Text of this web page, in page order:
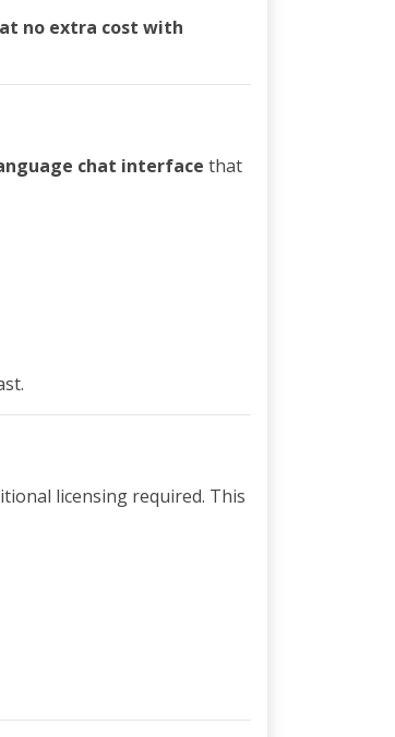
no extra cost with
chat interface that
licensing required. This